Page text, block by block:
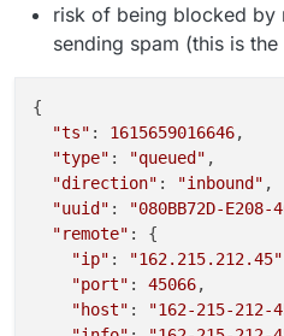
risk of being blocked by
sending spam (this is
{
"ts" : 1615659016646,
"type" : "queued" ,
"direction" : "inbound" ,
"uuid" : "080BB72D-E208-
"remote" : {
"ip" : "162.215.212.45"
"port" : 45066,
"host" : "162-215-